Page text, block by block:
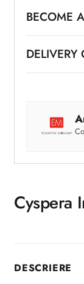
BECOME
Cyspera
DESCRIERE